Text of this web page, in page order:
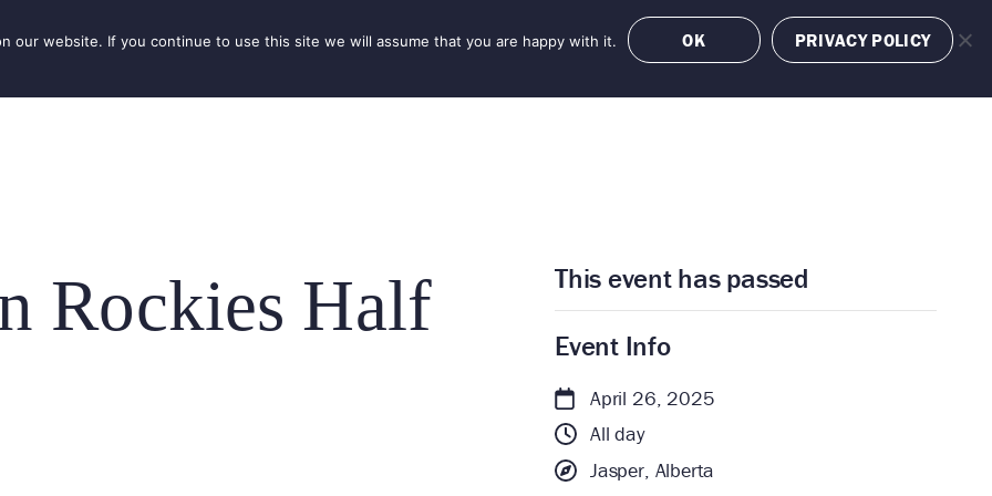
SEASONS THINGS TO DO INSPIRATION OFFERS BOOK NOW
Rockies Half
This event has passed
Event Info
April 26, 2025
All day
Jasper, Alberta
our website. If you continue to use this site we will assume that you are happy with it. OK PRIVACY POLICY